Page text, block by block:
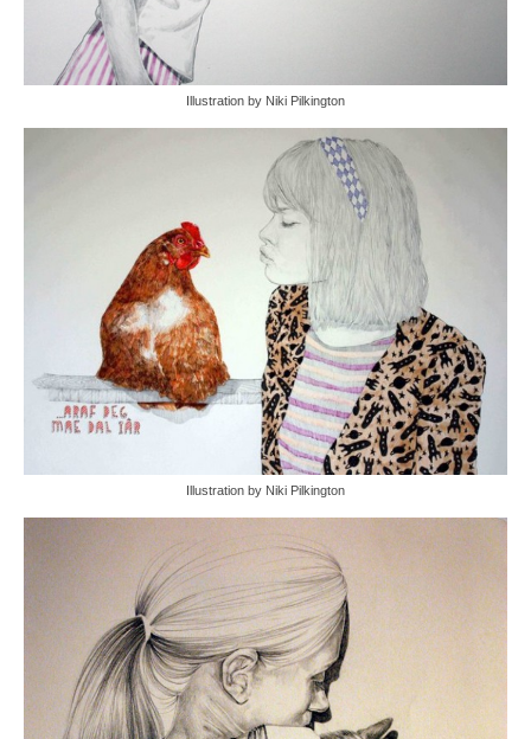
Illustration by Niki Pilkington
Illustration by Niki Pilkington